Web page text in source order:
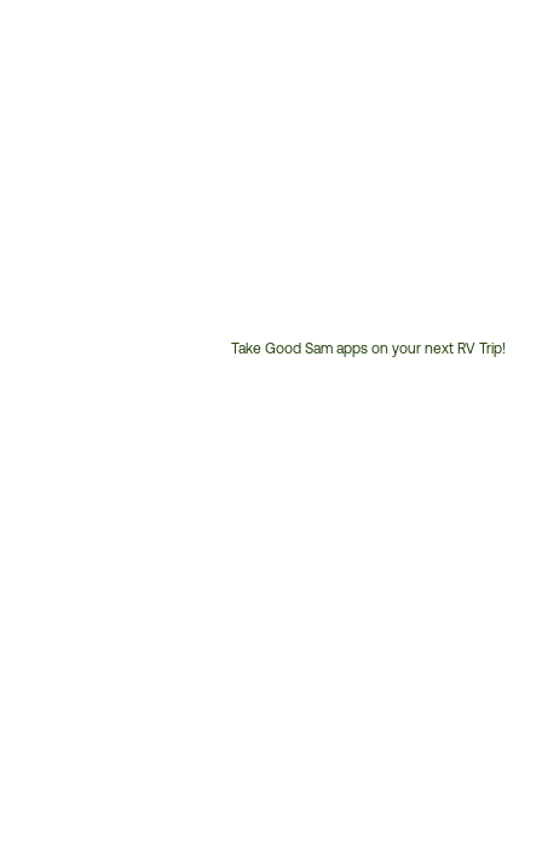
Take Good Sam apps on your next RV Trip!